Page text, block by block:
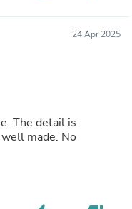
24 Apr 2025
The detail is
made. No